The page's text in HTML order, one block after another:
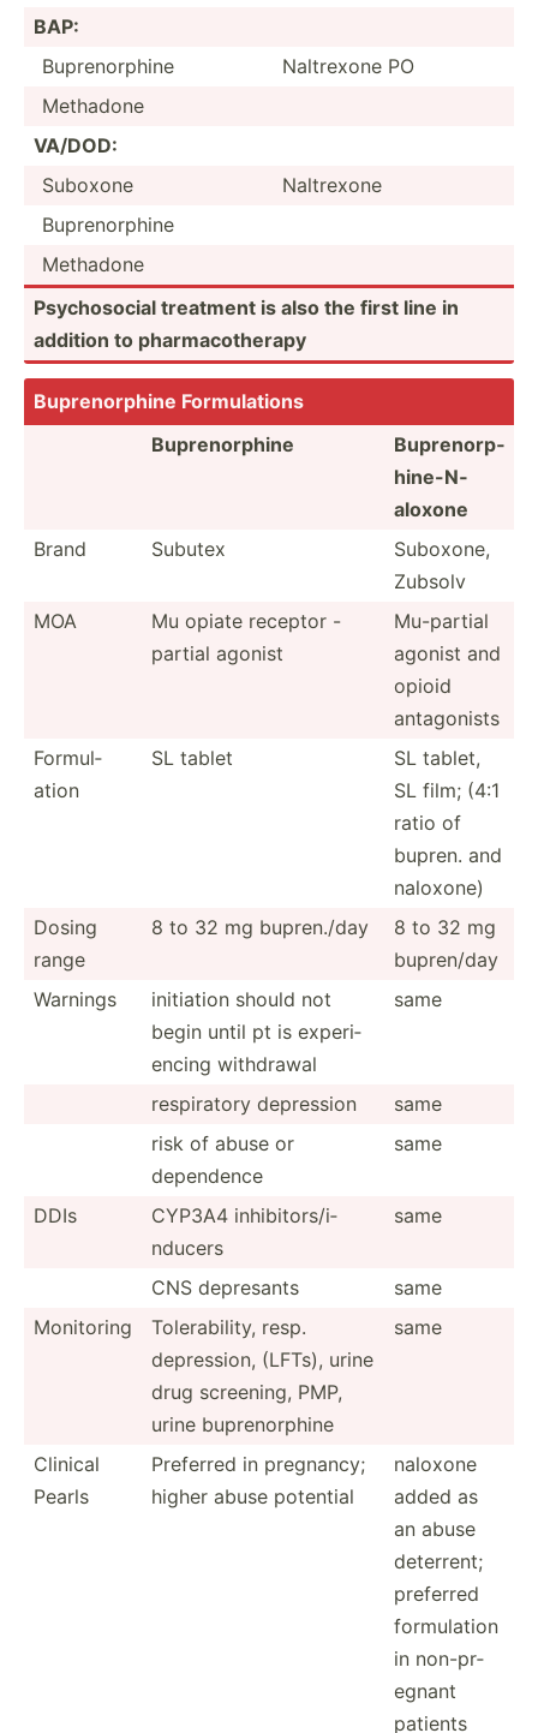
BAP:
Bupren­orphine
Naltrexone PO
Methadone
VA/DOD:
Suboxone
Naltrexone
Bupren­orphine
Methadone
Psycho­social treatment is also the first line in
addition to pharma­cot­herapy
Bupren­orphine Formul­ations
Bupren­orphine
Bupren­orp­
hin­e-N­
aloxone
Brand
Subutex
Suboxone,
Zubsolv
MOA
Mu opiate receptor -
partial agonist
Mu-partial
agonist and
opioid
antago­nists
Formul­
ation
SL tablet
SL tablet,
SL film; (4:1
ratio of
bupren. and
naloxone)
Dosing
range
8 to 32 mg bupren./day
8 to 32 mg
bupren/day
Warnings
initiation should not
begin until pt is experi­
encing withdrawal
same
respir­atory depression
same
risk of abuse or
dependence
same
DDIs
CYP3A4 inhibi­tor­s/i­
nducers
same
CNS depresants
same
Monitoring
Tolera­bility, resp.
depres­sion, (LFTs), urine
drug screening, PMP,
urine bupren­orphine
same
Clinical
Pearls
Preferred in pregnancy;
higher abuse potential
naloxone
added as
an abuse
deterrent;
preferred
formul­ation
in non-pr­
egnant
patients